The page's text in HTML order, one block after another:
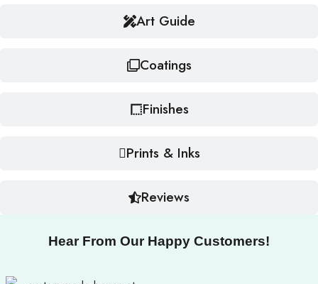
Art Guide
Coatings
Finishes
Prints & Inks
Reviews
Hear From Our Happy Customers!